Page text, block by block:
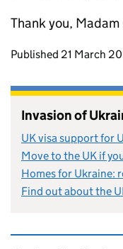
Thank you, Madam
Updates to
Published 21 March
Invasion of
UK visa support for
Move to the UK if
Homes for Ukraine:
Find out about the